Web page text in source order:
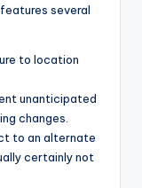
several
to location
unanticipated
changes.
to an alternate
certainly not